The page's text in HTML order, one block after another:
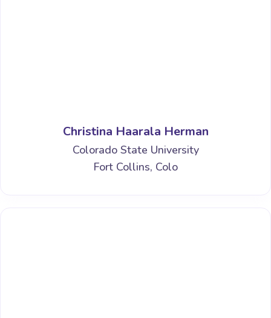
Christina Haarala Herman
Colorado State University
Fort Collins, Colo